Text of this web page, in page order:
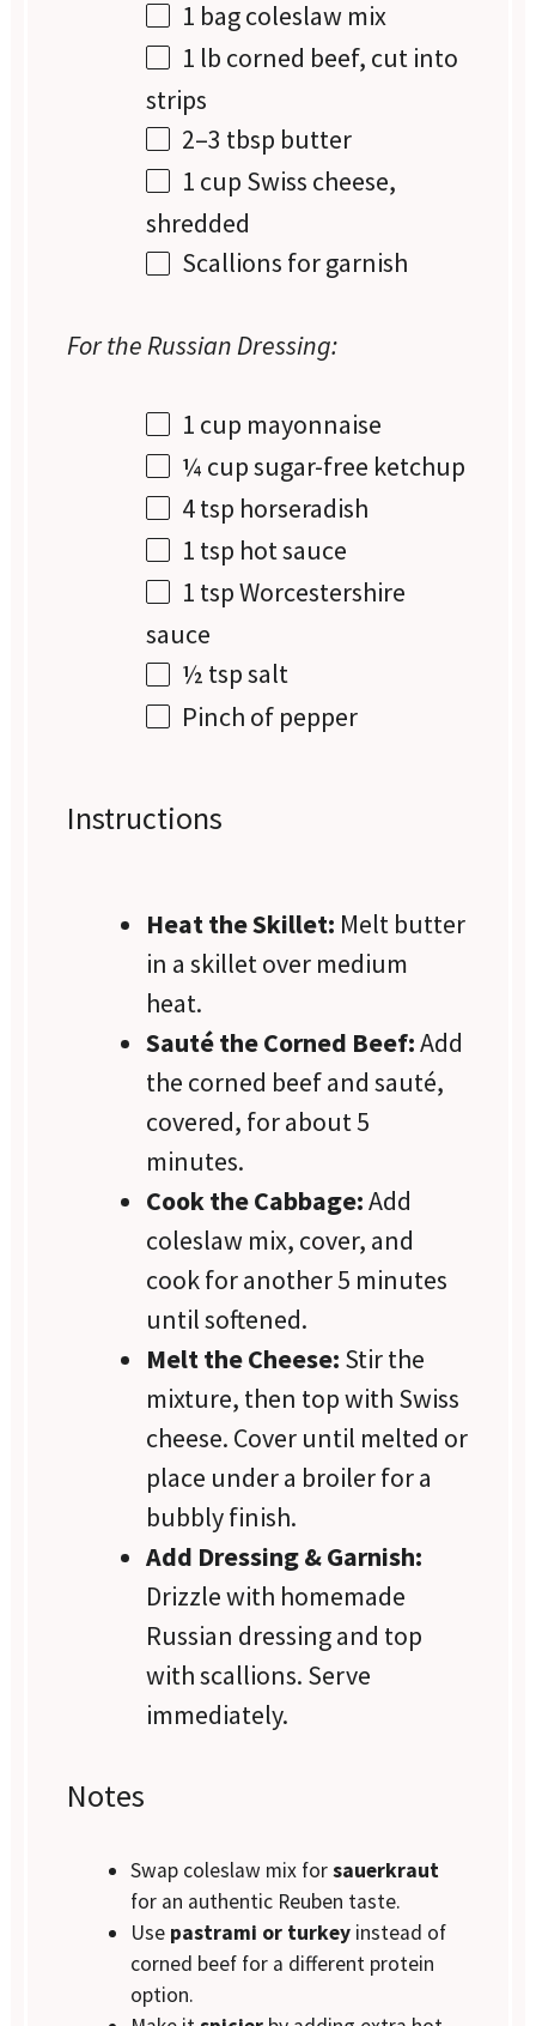
1 bag coleslaw mix
1 lb corned beef, cut into
strips
2–3 tbsp butter
1 cup Swiss cheese,
shredded
Scallions for garnish
For the Russian Dressing:
1 cup mayonnaise
¼ cupsugar-free ketchup
4 tsp horseradish
1 tsp hot sauce
1 tspWorcestershire
sauce
½ tspsalt
Pinch of pepper
Instructions
Heat the Skillet: Melt butter
in a skillet over medium
heat.
Sauté the Corned Beef:Add
the corned beef and sauté,
covered, for about 5
minutes.
Cook the Cabbage:Add
coleslaw mix, cover, and
cook for another 5 minutes
until softened.
Melt the Cheese: Stir the
mixture, then top with Swiss
cheese. Cover until melted or
place under a broiler for a
bubbly finish.
Add Dressing & Garnish:
Drizzle with homemade
Russian dressing and top
with scallions. Serve
immediately.
Notes
Swap coleslaw mix forsauerkraut
for an authentic Reuben taste.
Use pastrami or turkey instead of
corned beef for a different protein
option.